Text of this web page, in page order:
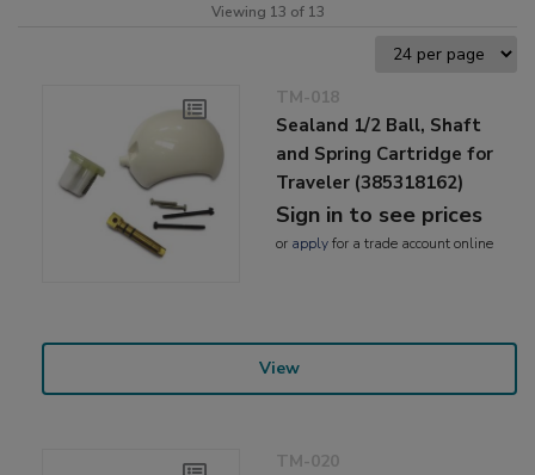
Viewing 13 of 13
TM-018
Sealand 1/2 Ball, Shaft
and Spring Cartridge for
Traveler (385318162)
Sign in to see prices
or applyfor a trade account online
View
TM-020